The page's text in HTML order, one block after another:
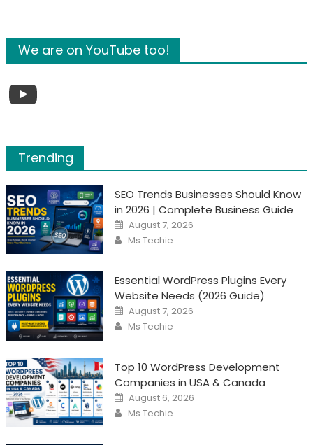
We are on YouTube too!
YouTube
Trending
SEO Trends Businesses Should Know
in 2026 | Complete Business Guide
Posted
on
August 7, 2026
Author
Ms Techie
Essential WordPress Plugins Every
Website Needs (2026 Guide)
Posted
on
August 7, 2026
Author
Ms Techie
Top 10 WordPress Development
Companies in USA & Canada
Posted
on
August 6, 2026
Author
Ms Techie